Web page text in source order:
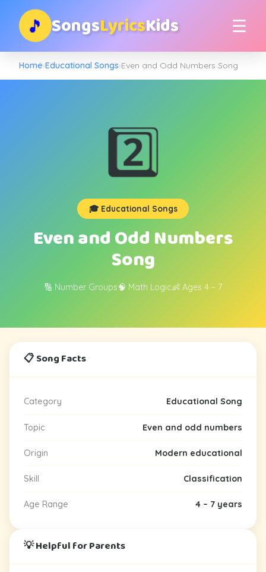
🎵 SongsLyricsKids ☰
Home›Educational Songs›Even and Odd Numbers Song
2️⃣
🎓 Educational Songs
Even and Odd Numbers
Song
🔢 Number Groups🧠 Math Logic👶 Ages 4 – 7
📋 Song Facts
Category Educational Song
Topic Even and odd numbers
Origin Modern educational
Skill Classification
Age Range 4 – 7 years
💡 Helpful for Parents